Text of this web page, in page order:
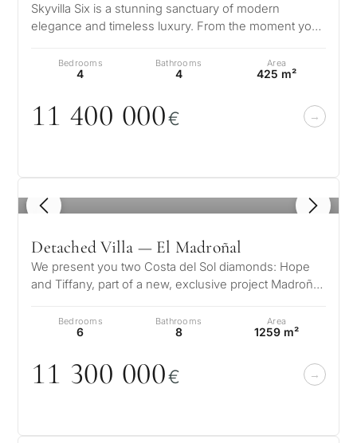
Skyvilla Six is a stunning sanctuary of modern
elegance and timeless luxury. From the moment you
Bedrooms
4
Bathrooms
4
Area
425 m²
11 400 000€
1 / 8
Detached Villa — El Madroñal
We present you two Costa del Sol diamonds: Hope
and Tiffany, part of a new, exclusive project Madroñal
Bedrooms
6
Bathrooms
8
Area
1259 m²
11 300 000€